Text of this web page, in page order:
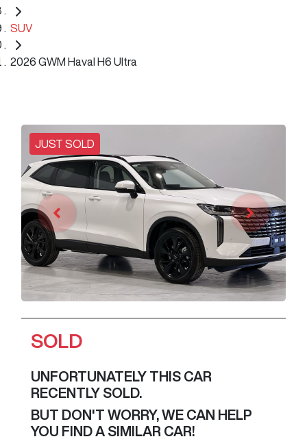
SUV
2026 GWM Haval H6 Ultra
JUST SOLD
SOLD
UNFORTUNATELY THIS CAR
RECENTLY SOLD.
BUT DON'T WORRY, WE CAN HELP
YOU FIND A SIMILAR CAR!